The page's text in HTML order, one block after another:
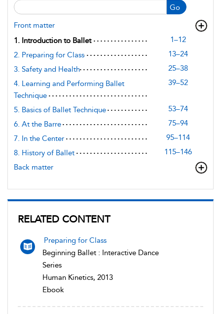
Go
Front matter
1. Introduction to Ballet
1–12
2. Preparing for Class
13–24
3. Safety and Health
25–38
4. Learning and Performing Ballet
Technique
39–52
5. Basics of Ballet Technique
53–74
6. At the Barre
75–94
7. In the Center
95–114
8. History of Ballet
115–146
Back matter
RELATED CONTENT
Preparing for Class
Beginning Ballet : Interactive Dance
Series
Human Kinetics, 2013
Ebook